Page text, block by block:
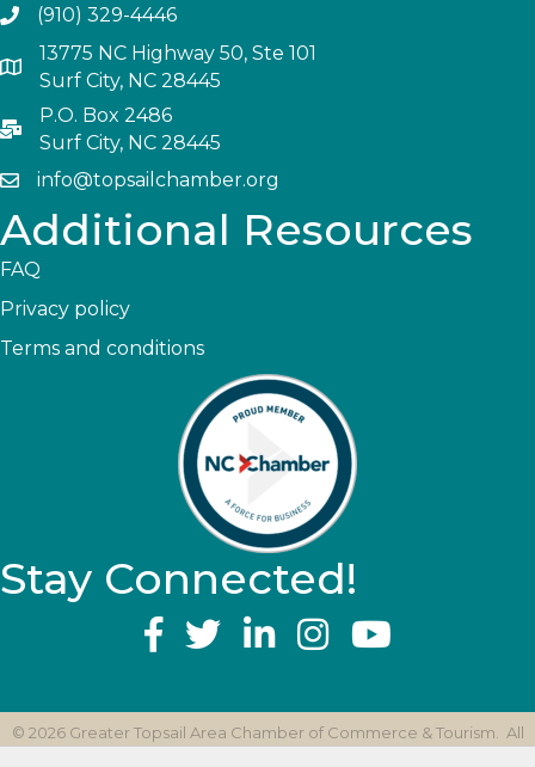
(910) 329-4446
13775 NC Highway 50, Ste 101
Surf City, NC 28445
P.O. Box 2486
Surf City, NC 28445
info@topsailchamber.org
Additional Resources
FAQ
Privacy policy
Terms and conditions
Stay Connected!
YouTube
© 2026Greater Topsail Area Chamber of Commerce & Tourism.
All
Rights Reserved | Site byGrowthZone